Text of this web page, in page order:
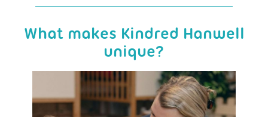
What makes Kindred Hanwell
unique?